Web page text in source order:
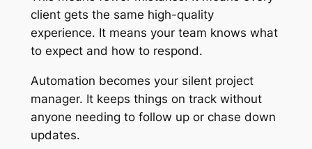
client gets the same high-quality
experience. It means your team knows what
to expect and how to respond.
Automation becomes your silent project
manager. It keeps things on track without
anyone needing to follow up or chase down
updates.